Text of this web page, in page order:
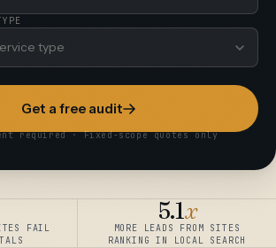
type
Get a free audit
required · Fixed-scope quotes only
FAIL
5.1x
MORE LEADS FROM SITES
RANKING IN LOCAL SEARCH